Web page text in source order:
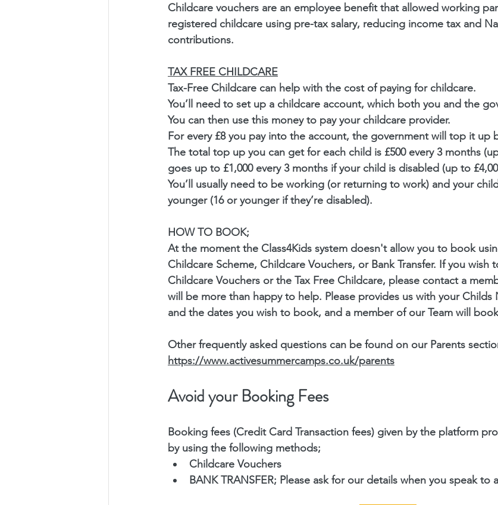
Childcare vouchers are an employee benefit that allowed working
registered childcare using pre-tax salary, reducing income tax and
contributions.
TAX FREE CHILDCARE
Tax-Free Childcare can help with the cost of paying for childcare.
You’ll need to set up a childcare account, which both you and the
You can then use this money to pay your childcare provider.
For every £8 you pay into the account, the government will top it up
The total top up you can get for each child is £500 every 3 months
goes up to £1,000 every 3 months if your child is disabled (up to
You’ll usually need to be working (or returning to work) and your
younger (16 or younger if they’re disabled).
HOW TO BOOK;
At the moment the Class4Kids system doesn't allow you to book
Childcare Scheme, Childcare Vouchers, or Bank Transfer. If you wish
Childcare Vouchers or the Tax Free Childcare, please contact a
will be more than happy to help. Please provides us with your Childs
and the dates you wish to book, and a member of our Team will
Other frequently asked questions can be found on our Parents
https://www.activesummercamps.co.uk/parents
Avoid your Booking Fees
Booking fees (Credit Card Transaction fees) given by the platform
by using the following methods;
Childcare Vouchers
BANK TRANSFER; Please ask for our details when you speak to